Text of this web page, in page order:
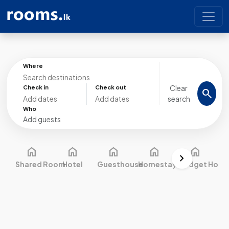
Where
Check in Check out
Who
Add guests
Clear
search
search
home
Shared Room
home
Hotel
home
Guesthouse
home
Homestay
home
Budget Hotel
chevron_right